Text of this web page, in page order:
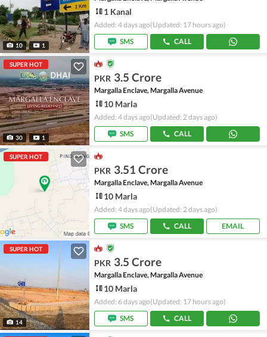
10 1
1 Kanal
Added: 4 days ago(Updated: 17 hours ago)
SMS
CALL
SUPER HOT
30 1
PKR 3.5 Crore
Margalla Enclave, Margalla Avenue
10 Marla
Added: 4 days ago(Updated: 2 days ago)
SMS
CALL
SUPER HOT
PKR 3.51 Crore
Margalla Enclave, Margalla Avenue
10 Marla
Added: 4 days ago(Updated: 2 days ago)
SMS
CALL EMAIL
SUPER HOT
14
PKR 3.5 Crore
Margalla Enclave, Margalla Avenue
10 Marla
Added: 6 days ago(Updated: 17 hours ago)
SMS
CALL